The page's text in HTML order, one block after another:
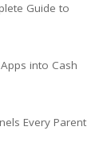
Guide to
into Cash
Every Parent